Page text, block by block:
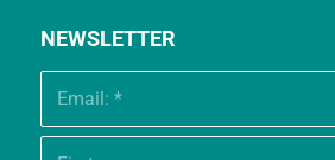
NEWSLETTER